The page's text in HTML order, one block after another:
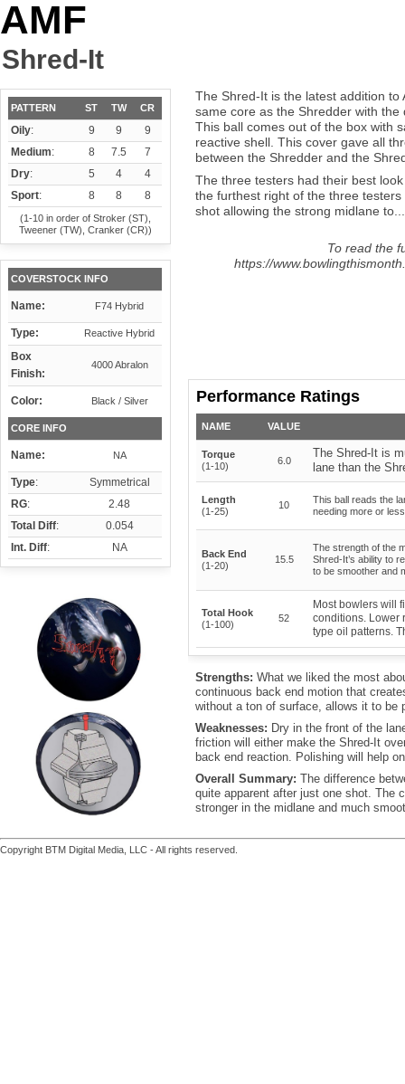
AMF
Shred-It
PATTERN ST TW CR
Oily: 9 9
9
Medium: 8 7.5
7
Dry: 5 4
4
Sport: 8 8 8
(1-10 in order of Stroker (ST),
Tweener (TW), Cranker (CR))
COVERSTOCK INFO
Name: F74 Hybrid
Type: Reactive Hybrid
Box
Finish:
4000 Abralon
Color: Black / Silver
CORE INFO
Name: NA
Type:
Symmetrical
RG:
2.48
Total Diff:
0.054
Int. Diff: NA
The Shred-It is the latest addition
same core as the Shredder with
This ball comes out of the box with
reactive shell. This cover gave all
between the Shredder and the
The three testers had their best
the furthest right of the three
shot allowing the strong midlane to...
To read the
https://
Performance Ratings
NAME VALUE
Torque
(1-10)
6.0
The Shred-It is
lane than the
Length
(1-25)
10
This ball reads the
needing more or
Back End
(1-20)
15.5
The strength of the
Shred-It’s ability to
to be smoother and
Total Hook
(1-100)
52
Most bowlers will
conditions. Lower
type oil patterns.
Strengths: What we liked the most
continuous back end motion that
without a ton of surface, allows it to be
Weaknesses: Dry in the front of the
friction will either make the Shred-It
back end reaction. Polishing will help
Overall Summary: The difference
quite apparent after just one shot. The
stronger in the midlane and much
Copyright BTM Digital Media, LLC - All rights reserved.